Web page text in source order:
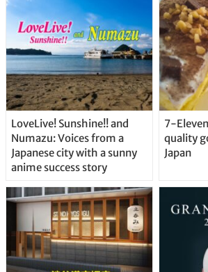
Straight From the Tap!
LoveLive! Sunshine!! and
Numazu: Voices from a
Japanese city with a sunny
anime success story
7-
quality
Japan